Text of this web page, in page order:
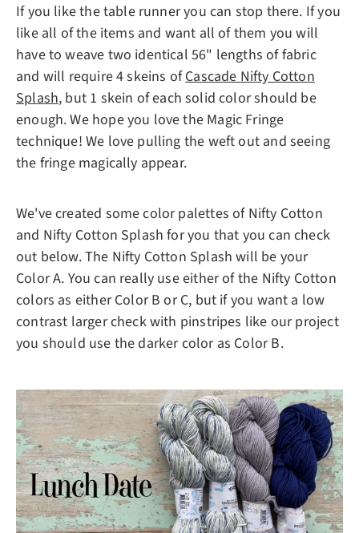
If you like the table runner you can stop there. If you
like all of the items and want all of them you will
have to weave two identical 56" lengths of fabric
and will require 4 skeins ofCascade Nifty Cotton
Splash, but 1 skein of each solid color should be
enough. We hope you love the Magic Fringe
technique! We love pulling the weft out and seeing
the fringe magically appear.
We've created some color palettes of Nifty Cotton
and Nifty Cotton Splash for you that you can check
out below. The Nifty Cotton Splash will be your
Color A. You can really use either of the Nifty Cotton
colors as either Color B or C, but if you want a low
contrast larger check with pinstripes like our project
you should use the darker color as Color B.